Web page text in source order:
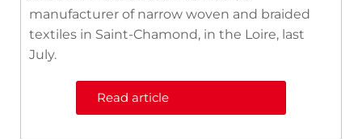
manufacturer of narrow woven and braided
textiles in Saint-Chamond, in the Loire, last
July.
Read article